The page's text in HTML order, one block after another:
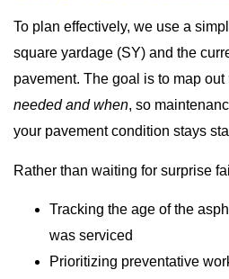
To plan effectively, we use a
square yardage (SY) and the
pavement. The goal is to map out
needed and when, so
your pavement condition stays
Rather than waiting for surprise
Tracking the age of the
was serviced
Prioritizing preventative